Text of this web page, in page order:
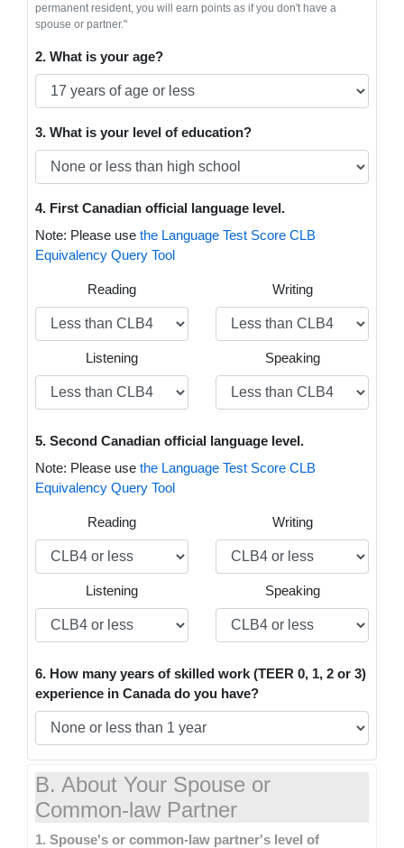
permanent resident, you will earn points as if you don't have a
spouse or partner."
2. What is your age?
3. What is your level of education?
4. First Canadian official language level.
Note: Please use the Language Test Score CLB
Equivalency Query Tool
Reading Writing
Listening Speaking
5. Second Canadian official language level.
Note: Please use the Language Test Score CLB
Equivalency Query Tool
Reading Writing
Listening Speaking
6. How many years of skilled work (TEER 0, 1, 2 or 3)
experience in Canada do you have?
B. About Your Spouse or
Common-law Partner
1. Spouse's or common-law partner's level of